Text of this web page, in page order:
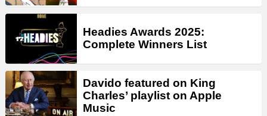
Headies Awards 2025:
Complete Winners List
Davido featured on King
Charles’ playlist on Apple
Music